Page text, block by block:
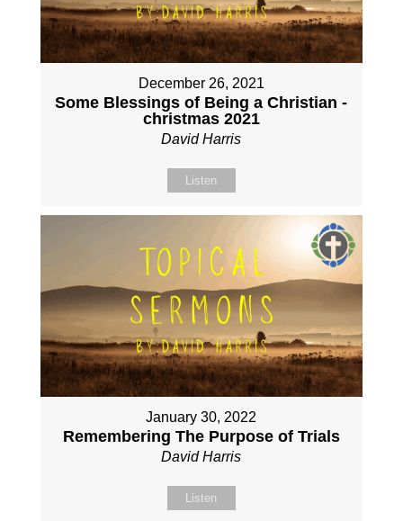
December 26, 2021
Some Blessings of Being a Christian -
christmas 2021
David Harris
Listen
January 30, 2022
Remembering The Purpose of Trials
David Harris
Listen